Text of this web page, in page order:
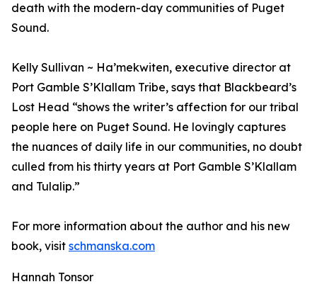
death with the modern-day communities of Puget
Sound.
Kelly Sullivan ~ Ha’mekwiten, executive director at
Port Gamble S’Klallam Tribe, says that Blackbeard’s
Lost Head “shows the writer’s affection for our tribal
people here on Puget Sound. He lovingly captures
the nuances of daily life in our communities, no doubt
culled from his thirty years at Port Gamble S’Klallam
and Tulalip.”
For more information about the author and his new
book, visit schmanska.com
Hannah Tonsor